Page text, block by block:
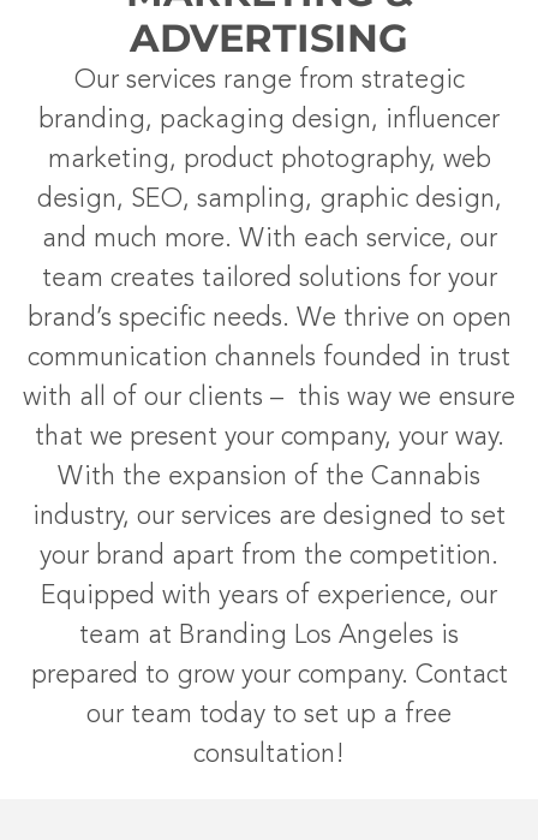
ADVERTISING
Our services range from strategic
branding, packaging design, influencer
marketing, product photography, web
design, SEO, sampling, graphic design,
and much more. With each service, our
team creates tailored solutions for your
brand’s specific needs. We thrive on open
communication channels founded in trust
with all of our clients – this way we ensure
that we present your company, your way.
With the expansion of the Cannabis
industry, our services are designed to set
your brand apart from the competition.
Equipped with years of experience, our
team at Branding Los Angeles is
prepared to grow your company. Contact
our team today to set up a free
consultation!